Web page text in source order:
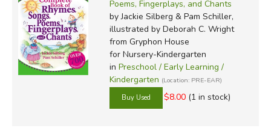
Poems, Fingerplays, and Chants
by Jackie Silberg & Pam Schiller,
illustrated by Deborah C. Wright
from Gryphon House
for Nursery-Kindergarten
in Preschool / Early Learning /
Kindergarten (Location: PRE-EAR)
$8.00 (1 in stock)